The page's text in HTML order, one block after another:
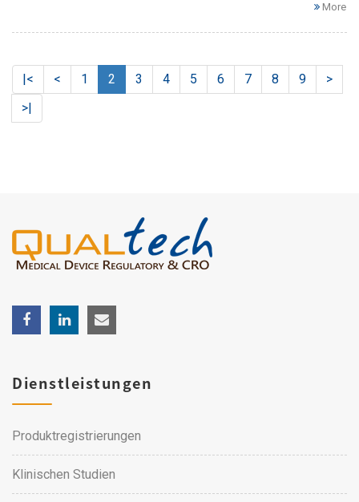
More
|< < 1 2 3 4 5 6 7 8 9
>
>|
Dienstleistungen
Produktregistrierungen
Klinischen Studien